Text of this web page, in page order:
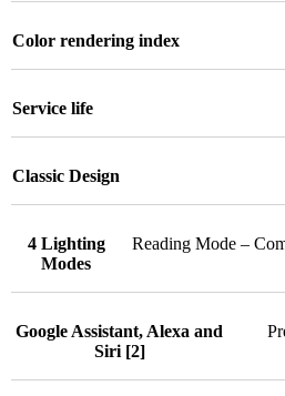
Color rendering index
Service life
Classic Design
4 Lighting
Modes
Reading Mode –
Google Assistant, Alexa and
Siri [2]